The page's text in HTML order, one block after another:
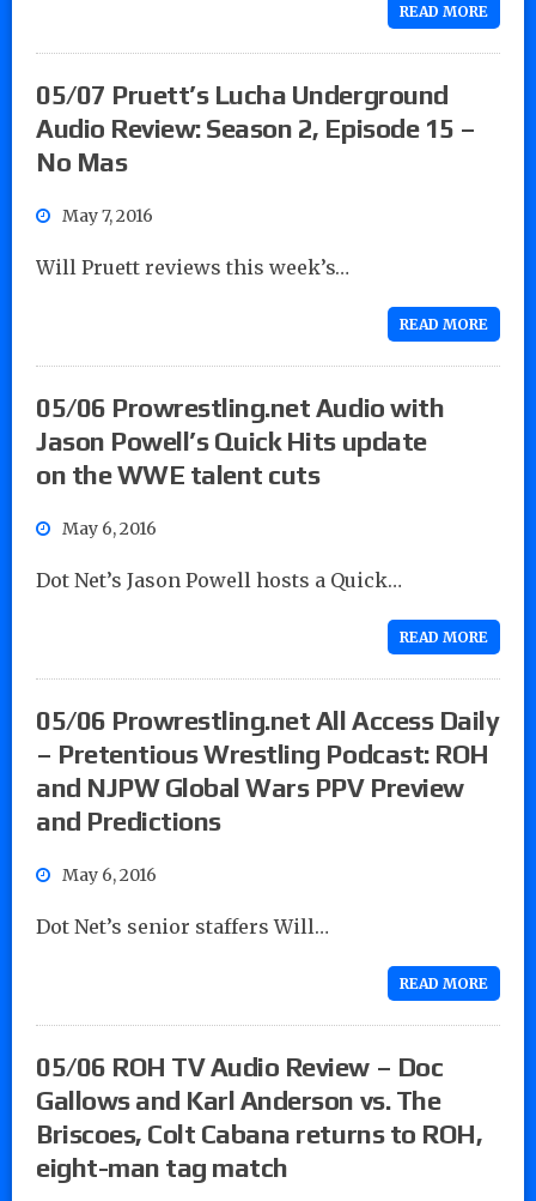
READ MORE
05/07 Pruett’s Lucha Underground
Audio Review: Season 2, Episode 15 –
No Mas
May 7, 2016
Will Pruett reviews this week’s…
READ MORE
05/06 Prowrestling.net Audio with
Jason Powell’s Quick Hits update
on the WWE talent cuts
May 6, 2016
Dot Net’s Jason Powell hosts a Quick…
READ MORE
05/06 Prowrestling.net All Access Daily
– Pretentious Wrestling Podcast: ROH
and NJPW Global Wars PPV Preview
and Predictions
May 6, 2016
Dot Net’s senior staffers Will…
READ MORE
05/06 ROH TV Audio Review – Doc
Gallows and Karl Anderson vs. The
Briscoes, Colt Cabana returns to ROH,
eight-man tag match